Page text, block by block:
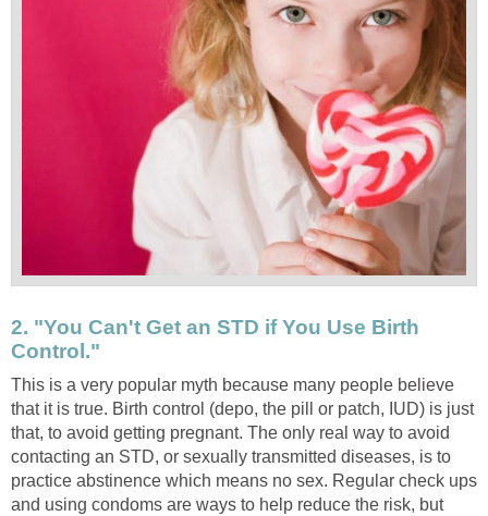
2. "You Can't Get an STD if You Use Birth
Control."
This is a very popular myth because many people believe
that it is true. Birth control (depo, the pill or patch, IUD) is just
that, to avoid getting pregnant. The only real way to avoid
contacting an STD, or sexually transmitted diseases, is to
practice abstinence which means no sex. Regular check ups
and using condoms are ways to help reduce the risk, but